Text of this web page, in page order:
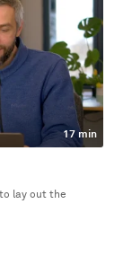
17 min
lay out the